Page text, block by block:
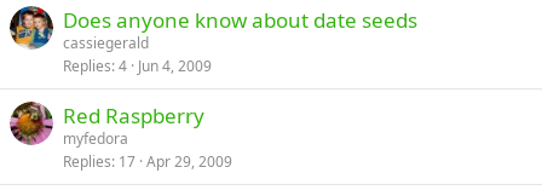
Does anyone know about date seeds
cassiegerald
Replies 4 Jun 4, 2009
Red Raspberry
myfedora
Replies 17 Apr 29, 2009